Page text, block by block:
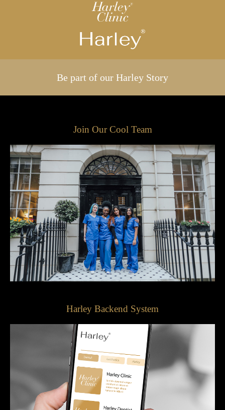
Be part of our Harley Story
Join Our Cool Team
Harley Backend System